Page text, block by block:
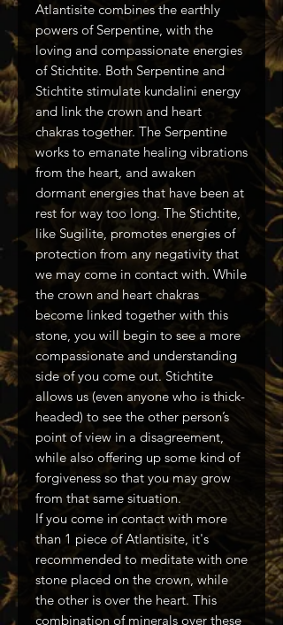
Atlantisite combines the earthly
powers of Serpentine, with the
loving and compassionate energies
of Stichtite. Both Serpentine and
Stichtite stimulate kundalini energy
and link the crown and heart
chakras together. The Serpentine
works to emanate healing vibrations
from the heart, and awaken
dormant energies that have been at
rest for way too long. The Stichtite,
like Sugilite, promotes energies of
protection from any negativity that
we may come in contact with. While
the crown and heart chakras
become linked together with this
stone, you will begin to see a more
compassionate and understanding
side of you come out. Stichtite
allows us (even anyone who is thick-
headed) to see the other person’s
point of view in a disagreement,
while also offering up some kind of
forgiveness so that you may grow
from that same situation.
If you come in contact with more
than 1 piece of Atlantisite, it's
recommended to meditate with one
stone placed on the crown, while
the other is over the heart. This
combination of minerals over these